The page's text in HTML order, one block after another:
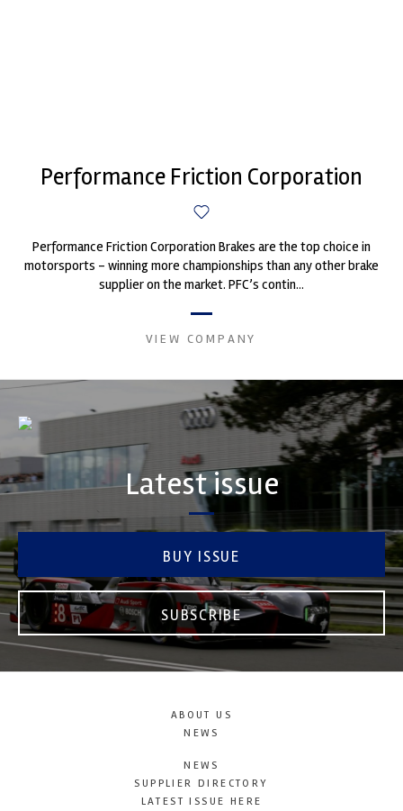
Performance Friction Corporation
Performance Friction Corporation Brakes are the top choice in
motorsports - winning more championships than any other brake
supplier on the market. PFC’s contin...
VIEW COMPANY
Latest issue
BUY ISSUE
SUBSCRIBE
ABOUT US
NEWS
NEWS
SUPPLIER DIRECTORY
LATEST ISSUE HERE